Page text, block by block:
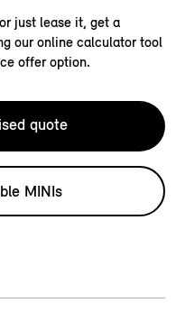
just lease it, get a
our online calculator tool
offer option.
quote
MINIs